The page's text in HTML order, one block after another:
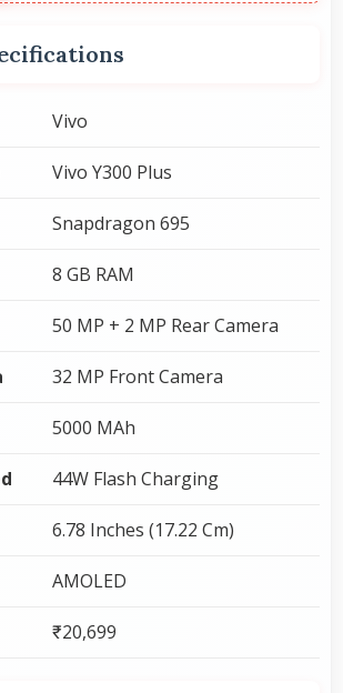
Vivo
Vivo Y300 Plus
Snapdragon 695
8 GB RAM
50 MP + 2 MP Rear Camera
32 MP Front Camera
5000 MAh
44W Flash Charging
6.78 Inches (17.22 Cm)
AMOLED
₹20,699